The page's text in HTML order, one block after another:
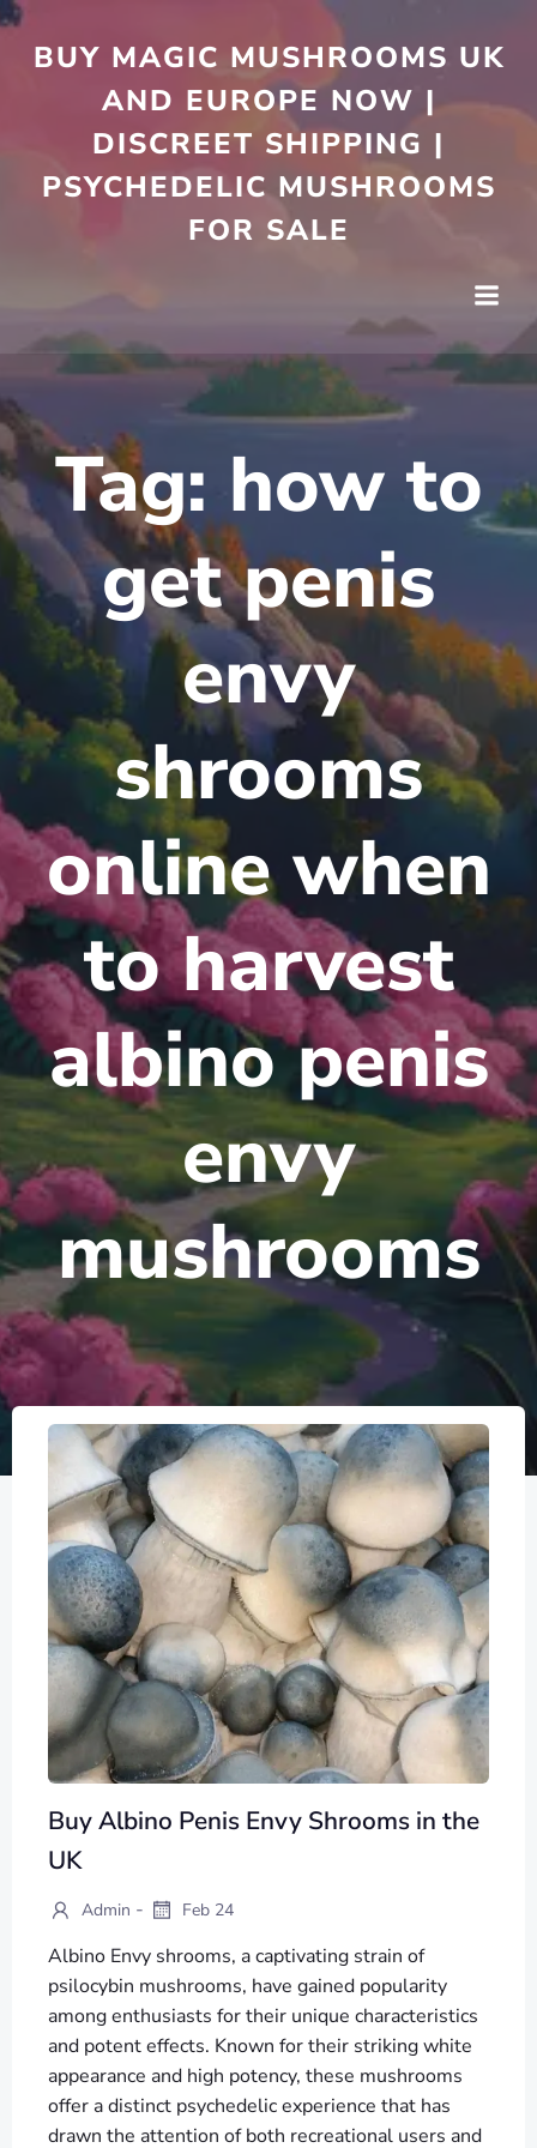
to
content
BUY MAGIC MUSHROOMS UK
AND EUROPE NOW |
DISCREET SHIPPING |
PSYCHEDELIC MUSHROOMS
FOR SALE
Tag: how to
get penis
envy
shrooms
online when
to harvest
albino penis
envy
mushrooms
Buy Albino Penis Envy Shrooms in the
UK
Admin - Feb 24
Albino Envy shrooms, a captivating strain of
psilocybin mushrooms, have gained popularity
among enthusiasts for their unique characteristics
and potent effects. Known for their striking white
appearance and high potency, these mushrooms
offer a distinct psychedelic experience that has
drawn the attention of both recreational users and